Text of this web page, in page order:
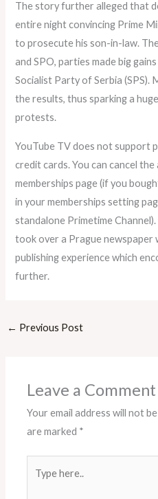
The story further alleged that
entire night convincing Prime
to prosecute his son-in-law.
and SPO, parties made big
Socialist Party of Serbia (SPS).
the results, thus sparking a
protests.
YouTube TV does not support
credit cards. You can cancel
memberships page (if you
in your memberships setting
standalone Primetime
took over a Prague newspaper
publishing experience which
further.
← Previous Post
Leave a Comment
Your email address will not
are marked *
here..